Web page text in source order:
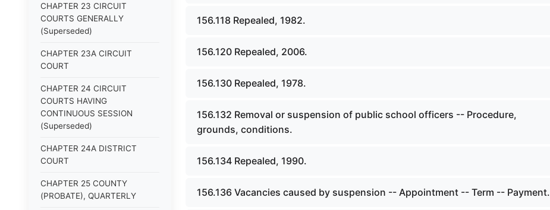
CHAPTER 23 CIRCUIT
COURTS GENERALLY
(Superseded)
CHAPTER 23A CIRCUIT
COURT
CHAPTER 24 CIRCUIT
COURTS HAVING
CONTINUOUS SESSION
(Superseded)
CHAPTER 24A DISTRICT
COURT
CHAPTER 25 COUNTY
(PROBATE), QUARTERLY
156.118 Repealed, 1982.
156.120 Repealed, 2006.
156.130 Repealed, 1978.
156.132 Removal or suspension of public school officers -- Procedure,
grounds, conditions.
156.134 Repealed, 1990.
156.136 Vacancies caused by suspension -- Appointment -- Term -- Payment.